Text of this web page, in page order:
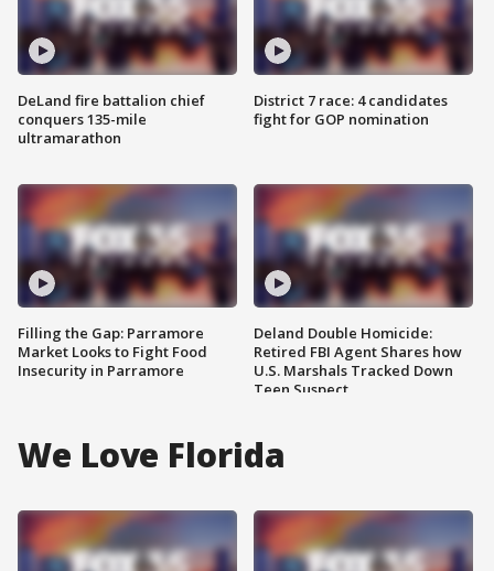
DeLand fire battalion chief
conquers 135-mile
ultramarathon
Filling the Gap: Parramore
Market Looks to Fight Food
Insecurity in Parramore
District 7 race: 4 candidates
fight for GOP nomination
Deland Double Homicide:
Retired FBI Agent Shares how
U.S. Marshals Tracked Down
Teen Suspect
We Love Florida